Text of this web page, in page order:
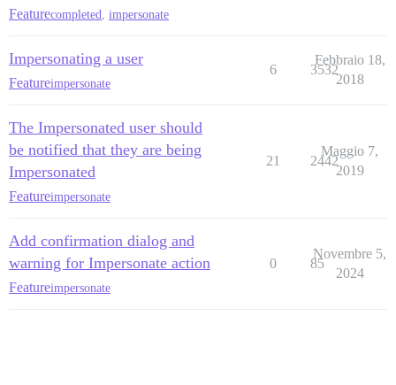
Featurecompleted impersonate
Impersonating a user
Featureimpersonate
6 3532
Febbraio 18,
2018
The Impersonated user should
be notified that they are being
Impersonated
Featureimpersonate
21 2442
Maggio 7,
2019
Add confirmation dialog and
warning for Impersonate action
Featureimpersonate
0 85
Novembre 5,
2024